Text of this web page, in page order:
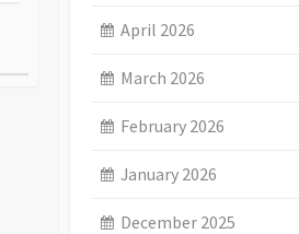
April 2026
March 2026
February 2026
January 2026
December 2025